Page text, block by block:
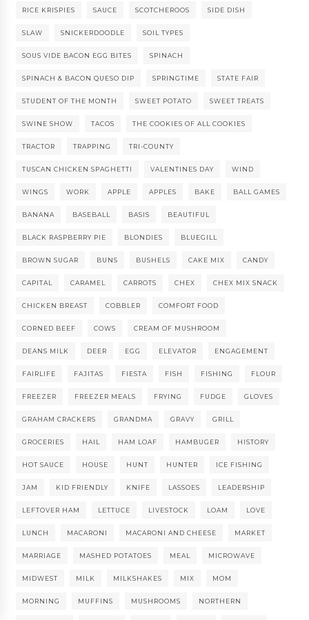
RICE KRISPIES SAUCE SCOTCHEROOS SIDE DISH
SLAW SNICKERDOODLE SOIL TYPES
SOUS VIDE BACON EGG BITES SPINACH
SPINACH & BACON QUESO DIP SPRINGTIME STATE FAIR
STUDENT OF THE MONTH SWEET POTATO SWEET TREATS
SWINE SHOW TACOS THE COOKIES OF ALL COOKIES
TRACTOR TRAPPING TRI-COUNTY
TUSCAN CHICKEN SPAGHETTI VALENTINES DAY WIND
WINGS WORK APPLE APPLES BAKE BALL GAMES
BANANA BASEBALL BASIS BEAUTIFUL
BLACK RASPBERRY PIE BLONDIES BLUEGILL
BROWN SUGAR BUNS BUSHELS CAKE MIX CANDY
CAPITAL CARAMEL CARROTS CHEX CHEX MIX SNACK
CHICKEN BREAST COBBLER COMFORT FOOD
CORNED BEEF COWS CREAM OF MUSHROOM
DEANS MILK DEER EGG ELEVATOR ENGAGEMENT
FAIRLIFE FAJITAS FIESTA FISH FISHING FLOUR
FREEZER FREEZER MEALS FRYING FUDGE GLOVES
GRAHAM CRACKERS GRANDMA GRAVY GRILL
GROCERIES HAIL HAM LOAF HAMBUGER HISTORY
HOT SAUCE HOUSE HUNT HUNTER ICE FISHING
JAM KID FRIENDLY KNIFE LASSOES LEADERSHIP
LEFTOVER HAM LETTUCE LIVESTOCK LOAM LOVE
LUNCH MACARONI MACARONI AND CHEESE MARKET
MARRIAGE MASHED POTATOES MEAL MICROWAVE
MIDWEST MILK MILKSHAKES MIX MOM
MORNING MUFFINS MUSHROOMS NORTHERN